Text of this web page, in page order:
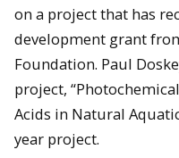
on a project that has
development grant
Foundation. Paul
project,
Acids in Natural
year project.